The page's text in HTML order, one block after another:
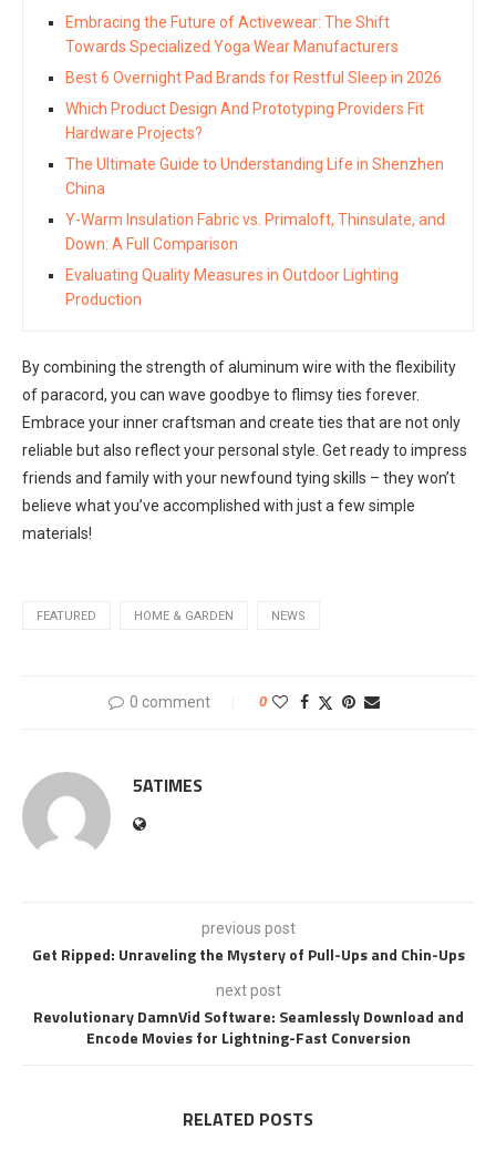
Embracing the Future of Activewear: The Shift
Towards Specialized Yoga Wear Manufacturers
Best 6 Overnight Pad Brands for Restful Sleep in 2026
Which Product Design And Prototyping Providers Fit
Hardware Projects?
The Ultimate Guide to Understanding Life in Shenzhen
China
Y-Warm Insulation Fabric vs. Primaloft, Thinsulate, and
Down: A Full Comparison
Evaluating Quality Measures in Outdoor Lighting
Production
By combining the strength of aluminum wire with the flexibility
of paracord, you can wave goodbye to flimsy ties forever.
Embrace your inner craftsman and create ties that are not only
reliable but also reflect your personal style. Get ready to impress
friends and family with your newfound tying skills – they won’t
believe what you’ve accomplished with just a few simple
materials!
FEATURED HOME & GARDEN NEWS
0 comment 0
5ATIMES
previous post
Get Ripped: Unraveling the Mystery of Pull-Ups and Chin-Ups
next post
Revolutionary DamnVid Software: Seamlessly Download and
Encode Movies for Lightning-Fast Conversion
RELATED POSTS